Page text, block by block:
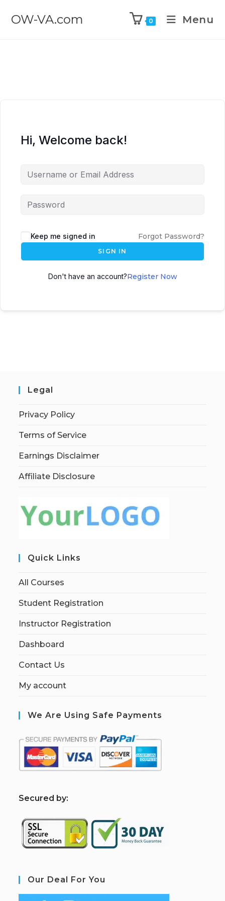
OW-VA.com 0 Menu
Hi, Welcome back!
Keep me signed in Forgot Password?
SIGN IN
Don't have an account?Register Now
Legal
Privacy Policy
Terms of Service
Earnings Disclaimer
Affiliate Disclosure
Quick Links
All Courses
Student Registration
Instructor Registration
Dashboard
Contact Us
My account
We Are Using Safe Payments
Secured by:
Our Deal For You